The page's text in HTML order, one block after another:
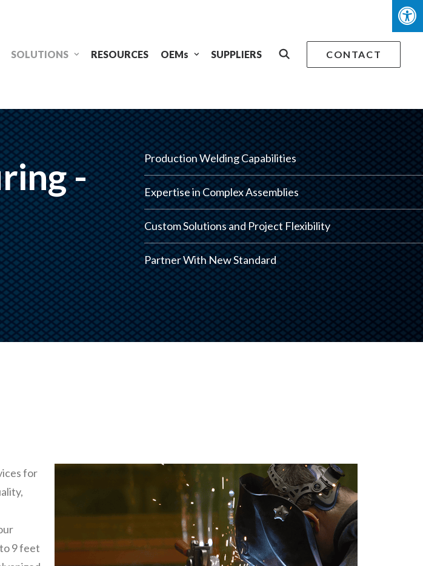
SOLUTIONS RESOURCES OEMs SUPPLIERS CONTACT
-
Production Welding Capabilities
Expertise in Complex Assemblies
Custom Solutions and Project Flexibility
Partner With New Standard
for
9 feet